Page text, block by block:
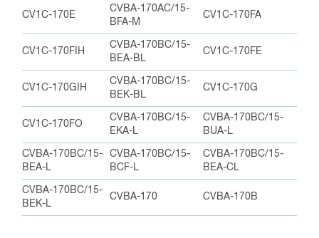
CVBA-170BC/15-
CVBA-170BC/15-
CVBA-170BC/15-
CVBA-170BC/15-
CVBA-170
“Out of spec” and “budget” capacitors:
If you want the quality and performance of vacuum
capacitors, but the budget just won’t allow it, (or if
you are just looking to save some money) we